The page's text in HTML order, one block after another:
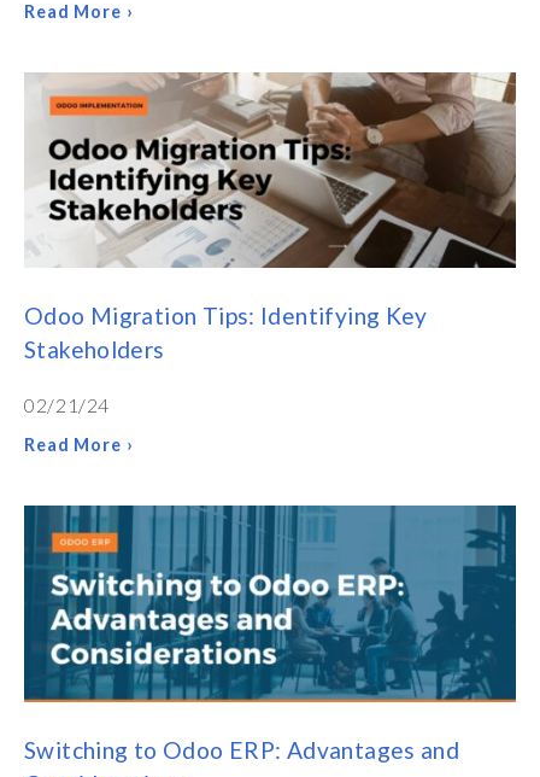
Read More ›
Odoo Migration Tips: Identifying Key
Stakeholders
02/21/24
Read More ›
Switching to Odoo ERP: Advantages and